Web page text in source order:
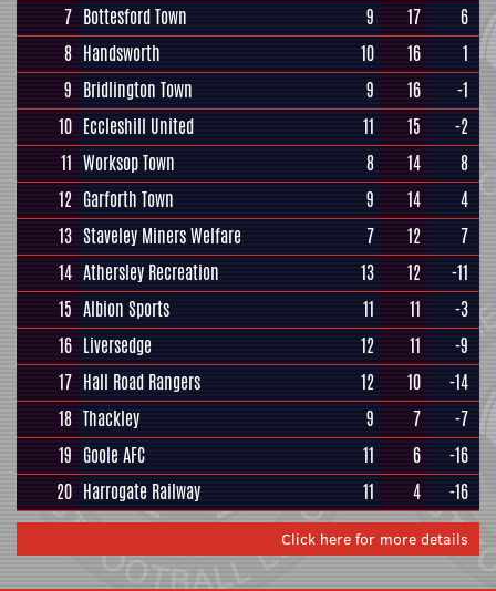
7 Bottesford Town 9 17
6
8 Handsworth 10 16
1
9 Bridlington Town 9 16
-1
10 Eccleshill United 11 15
-2
11 Worksop Town 8 14
8
12 Garforth Town 9 14
4
13 Staveley Miners Welfare 7 12
7
14 Athersley Recreation 13 12
-11
15 Albion Sports 11 11
-3
16 Liversedge 12 11
-9
17 Hall Road Rangers 12 10
-14
18 Thackley 9 7
-7
19 Goole AFC 11 6
-16
20 Harrogate Railway 11 4 -16
Click here for more details